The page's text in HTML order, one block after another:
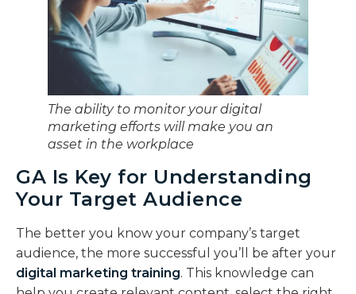
The ability to monitor your digital
marketing efforts will make you an
asset in the workplace
GA Is Key for Understanding
Your Target Audience
The better you know your company’s target
audience, the more successful you’ll be after your
digital marketing training. This knowledge can